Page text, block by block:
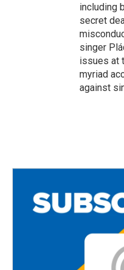
including
secret
singer
issues at
myriad
against